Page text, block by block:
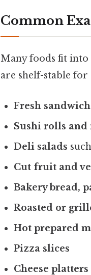
Common
Many foods fit into
are shelf-stable
Fresh
Sushi rolls and
Deli salads
Cut fruit and
Bakery bread,
Roasted or
Hot prepared
Pizza slices
Cheese